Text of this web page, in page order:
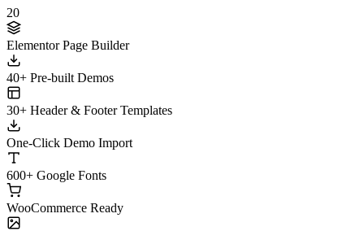
20
Elementor Page Builder
40+ Pre-built Demos
30+ Header & Footer Templates
One-Click Demo Import
600+ Google Fonts
WooCommerce Ready